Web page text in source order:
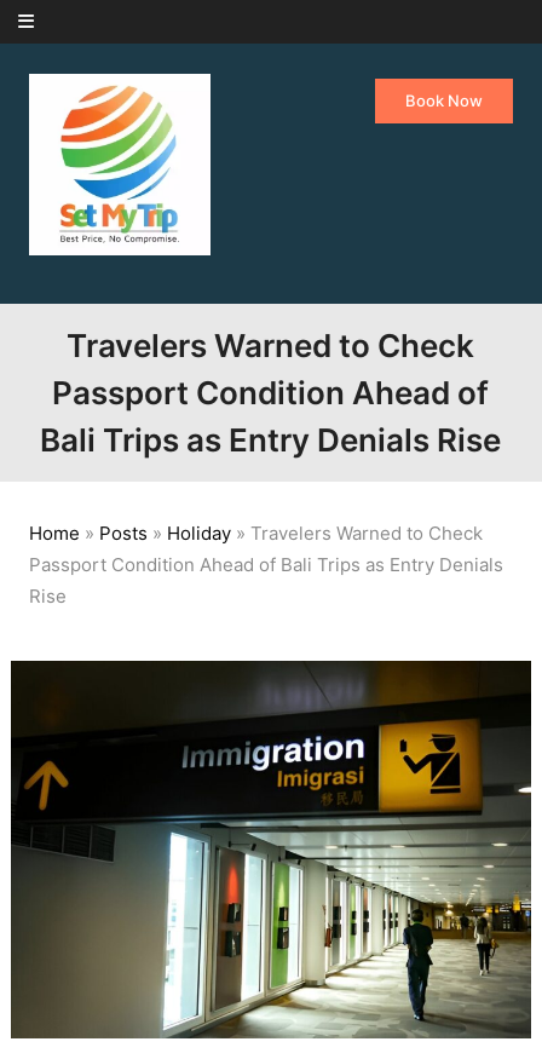
Skip to content
Book Now
Travelers Warned to Check
Passport Condition Ahead of
Bali Trips as Entry Denials Rise
Home » Posts » Holiday» Travelers Warned to Check
Passport Condition Ahead of Bali Trips as Entry Denials
Rise